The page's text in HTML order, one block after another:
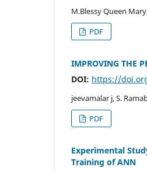
M.Blessy Queen
PDF
IMPROVING THE
DOI: https://
jeevamalar j, S.
PDF
Experimental
Training of ANN